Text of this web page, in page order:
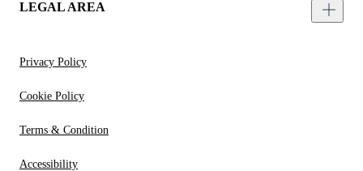
LEGAL AREA
Privacy Policy
Cookie Policy
Terms & Condition
Accessibility